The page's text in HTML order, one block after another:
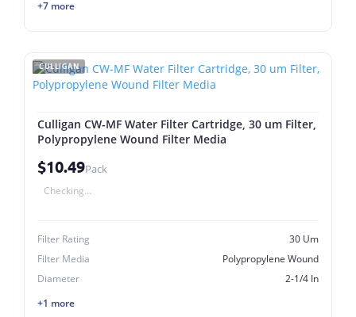
+7 more
CULLIGAN
Culligan CW-MF Water Filter Cartridge, 30 um Filter,
Polypropylene Wound Filter Media
$10.49Pack
Checking...
Filter Rating
30 Um
Filter Media
Polypropylene Wound
Diameter
2-1/4 In
+1 more